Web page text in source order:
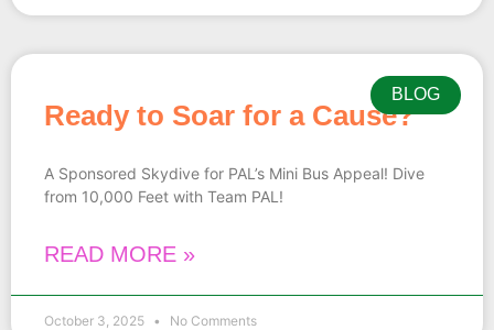
BLOG
Ready to Soar for a Cause?
A Sponsored Skydive for PAL’s Mini Bus Appeal! Dive
from 10,000 Feet with Team PAL!
READ MORE »
October 3, 2025 No Comments